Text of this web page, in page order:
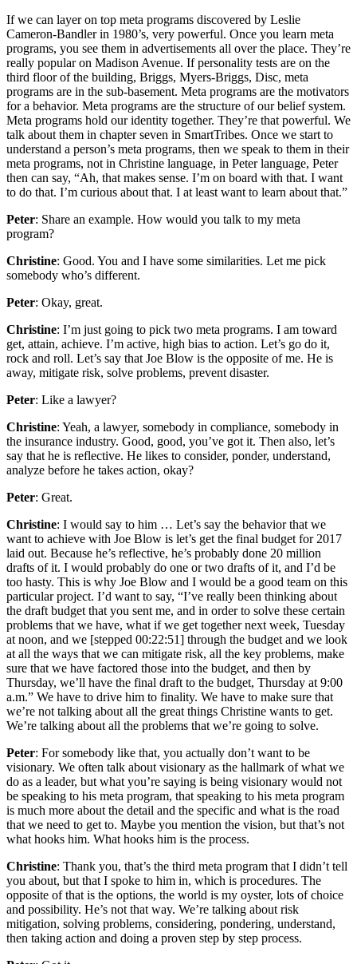
If we can layer on top meta programs discovered by Leslie
Cameron-Bandler in 1980’s, very powerful. Once you learn meta
programs, you see them in advertisements all over the place. They’re
really popular on Madison Avenue. If personality tests are on the
third floor of the building, Briggs, Myers-Briggs, Disc, meta
programs are in the sub-basement. Meta programs are the motivators
for a behavior. Meta programs are the structure of our belief system.
Meta programs hold our identity together. They’re that powerful. We
talk about them in chapter seven in SmartTribes. Once we start to
understand a person’s meta programs, then we speak to them in their
meta programs, not in Christine language, in Peter language, Peter
then can say, “Ah, that makes sense. I’m on board with that. I want
to do that. I’m curious about that. I at least want to learn about that.”
Peter: Share an example. How would you talk to my meta
program?
Christine: Good. You and I have some similarities. Let me pick
somebody who’s different.
Peter: Okay, great.
Christine: I’m just going to pick two meta programs. I am toward
get, attain, achieve. I’m active, high bias to action. Let’s go do it,
rock and roll. Let’s say that Joe Blow is the opposite of me. He is
away, mitigate risk, solve problems, prevent disaster.
Peter: Like a lawyer?
Christine: Yeah, a lawyer, somebody in compliance, somebody in
the insurance industry. Good, good, you’ve got it. Then also, let’s
say that he is reflective. He likes to consider, ponder, understand,
analyze before he takes action, okay?
Peter: Great.
Christine: I would say to him … Let’s say the behavior that we
want to achieve with Joe Blow is let’s get the final budget for 2017
laid out. Because he’s reflective, he’s probably done 20 million
drafts of it. I would probably do one or two drafts of it, and I’d be
too hasty. This is why Joe Blow and I would be a good team on this
particular project. I’d want to say, “I’ve really been thinking about
the draft budget that you sent me, and in order to solve these certain
problems that we have, what if we get together next week, Tuesday
at noon, and we [stepped 00:22:51] through the budget and we look
at all the ways that we can mitigate risk, all the key problems, make
sure that we have factored those into the budget, and then by
Thursday, we’ll have the final draft to the budget, Thursday at 9:00
a.m.” We have to drive him to finality. We have to make sure that
we’re not talking about all the great things Christine wants to get.
We’re talking about all the problems that we’re going to solve.
Peter: For somebody like that, you actually don’t want to be
visionary. We often talk about visionary as the hallmark of what we
do as a leader, but what you’re saying is being visionary would not
be speaking to his meta program, that speaking to his meta program
is much more about the detail and the specific and what is the road
that we need to get to. Maybe you mention the vision, but that’s not
what hooks him. What hooks him is the process.
Christine: Thank you, that’s the third meta program that I didn’t tell
you about, but that I spoke to him in, which is procedures. The
opposite of that is the options, the world is my oyster, lots of choice
and possibility. He’s not that way. We’re talking about risk
mitigation, solving problems, considering, pondering, understand,
then taking action and doing a proven step by step process.